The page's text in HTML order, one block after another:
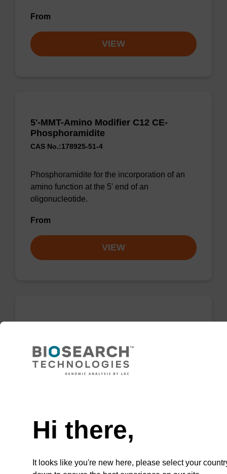
From
VIEW
5'-MMT-Amino Modifier C12 CE-
Phosphoramidite
CAS No.:178925-51-4
Phosphoramidite for the incorporation of an
amino function at the 5' end of an
oligonucleotide.
From
VIEW
CAS No.:133975-85-6
From
Hi there,
It looks like you're new here, please select your